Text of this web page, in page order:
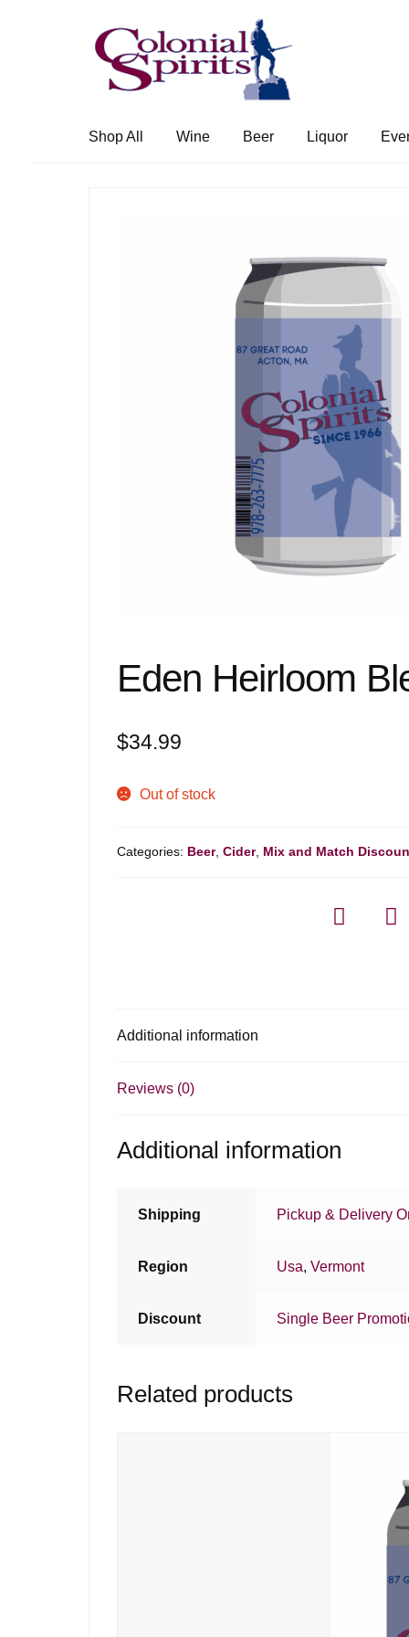
Skip
to
navigation
Skip
to
content
Shop All Wine Beer Liquor
Eden Heirloom
$34.99
Out of stock
Categories: Beer,Cider, Mix and Match
Additional information
Reviews (0)
Additional information
Shipping Pickup & Delivery
Region Usa,Vermont
Discount Single Beer
Related products